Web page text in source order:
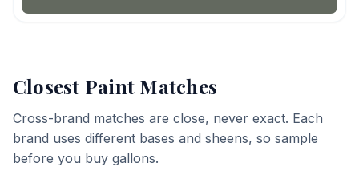
Closest Paint Matches
Cross-brand matches are close, never exact. Each
brand uses different bases and sheens, so sample
before you buy gallons.